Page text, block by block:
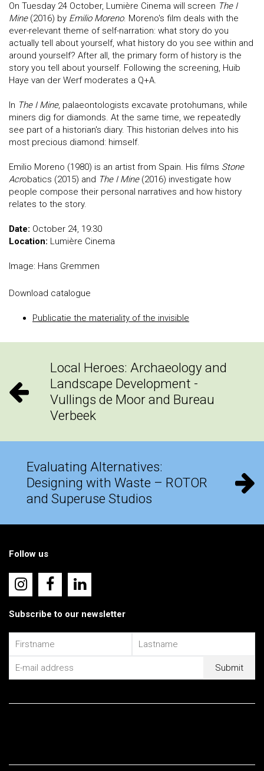
On Tuesday 24 October, Lumière Cinema will screen The I
Mine(2016) by Emilio Moreno. Moreno's film deals with the
ever-relevant theme of self-narration: what story do you
actually tell about yourself, what history do you see within and
around yourself? After all, the primary form of history is the
story you tell about yourself. Following the screening, Huib
Haye van der Werf moderates a Q+A.
In The I Mine, palaeontologists excavate protohumans, while
miners dig for diamonds. At the same time, we repeatedly
see part of a historian's diary. This historian delves into his
most precious diamond: himself.
Emilio Moreno (1980) is an artist from Spain. His films Stone
Acrobatics (2015) and The I Mine(2016) investigate how
people compose their personal narratives and how history
relates to the story.
Date: October 24, 19:30
Location: Lumière Cinema
Image: Hans Gremmen
Download catalogue
Publicatie the materiality of the invisible
Local Heroes: Archaeology and
Landscape Development -
Vullings de Moor and Bureau
Verbeek
Evaluating Alternatives:
Designing with Waste – ROTOR
and Superuse Studios
Follow us
Subscribe to our newsletter